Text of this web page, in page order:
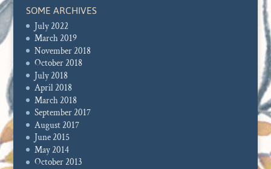
SOME ARCHIVES
July 2022
March 2019
November 2018
October 2018
July 2018
April 2018
March 2018
September 2017
August 2017
June 2015
May 2014
October 2013